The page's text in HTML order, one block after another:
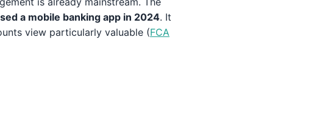
a mobile banking app in 2024. It
view particularly valuable (FCA